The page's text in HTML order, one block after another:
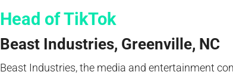
Head of TikTok
Beast Industries, Greenville, NC
Beast Industries, the media and entertainment